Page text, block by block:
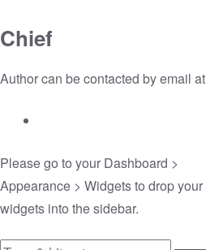
Chief
Author can be contacted by email at
Please go to your Dashboard >
Appearance > Widgetsto drop your
widgets into the sidebar.